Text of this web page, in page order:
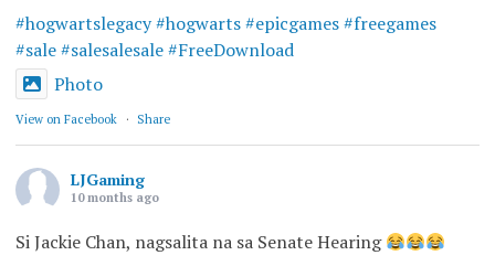
#hogwartslegacy #hogwarts #epicgames #freegames
#sale #salesalesale #FreeDownload
Photo
View on Facebook · Share
LJGaming
10 months ago
Si Jackie Chan, nagsalita na sa Senate Hearing